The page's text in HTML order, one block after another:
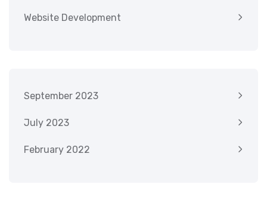
Website Development
September 2023
July 2023
February 2022